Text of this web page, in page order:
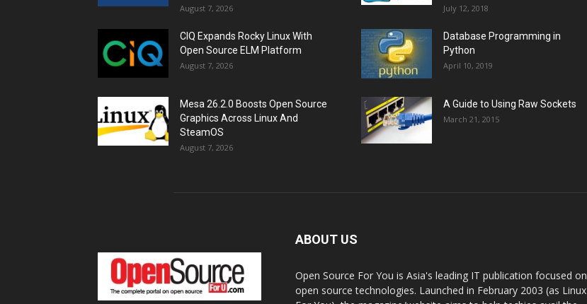
August 7, 2026
CIQ Expands Rocky Linux With
Open Source ELM Platform
August 7, 2026
Mesa 26.2.0 Boosts Open Source
Graphics Across Linux And
SteamOS
August 7, 2026
July 12, 2018
Database Programming in
Python
April 10, 2019
A Guide to Using Raw Sockets
March 21, 2015
ABOUT US
Open Source For You is Asia's leading IT publication focused on
open source technologies. Launched in February 2003 (as Linux